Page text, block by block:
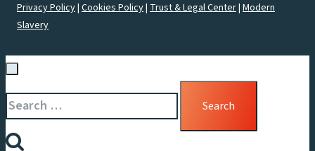
Privacy Policy| Cookies Policy| Trust & Legal Center| Modern
Slavery
Search
for: